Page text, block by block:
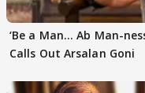
‘Be a Man... Ab Man-
Calls Out Arsalan Goni